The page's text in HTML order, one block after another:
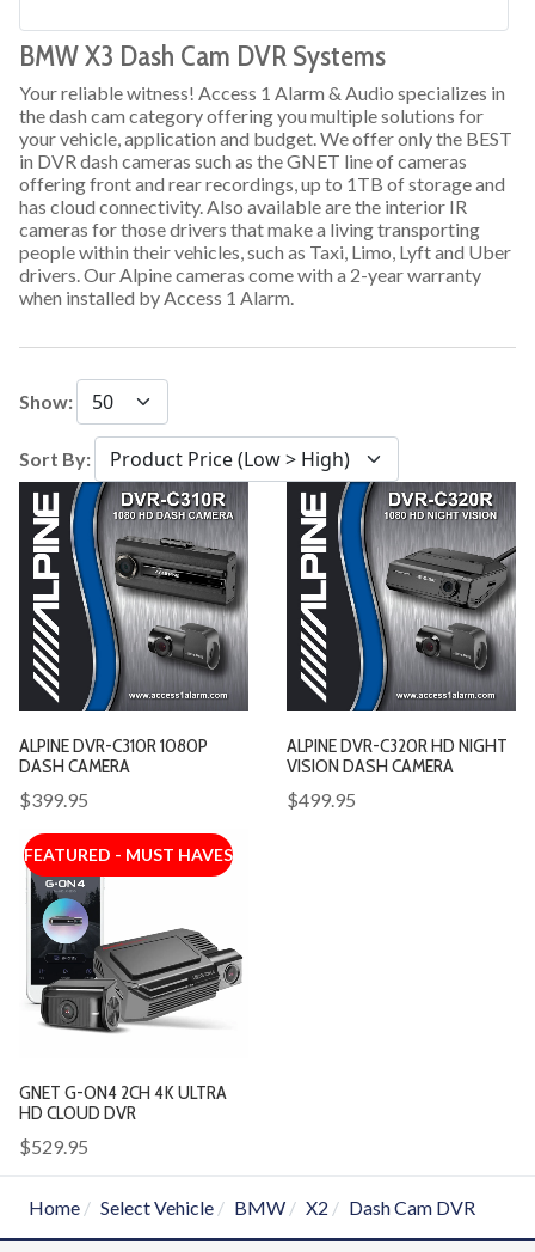
BMW X3 Dash Cam DVR Systems
Your reliable witness! Access 1 Alarm & Audio specializes in
the dash cam category offering you multiple solutions for
your vehicle, application and budget. We offer only the BEST
in DVR dash cameras such as the GNET line of cameras
offering front and rear recordings, up to 1TB of storage and
has cloud connectivity. Also available are the interior IR
cameras for those drivers that make a living transporting
people within their vehicles, such as Taxi, Limo, Lyft and Uber
drivers. Our Alpine cameras come with a 2-year warranty
when installed by Access 1 Alarm.
Show:
Sort By:
ALPINE DVR-C310R 1080P
DASH CAMERA
$399.95
ALPINE DVR-C320R HD NIGHT
VISION DASH CAMERA
$499.95
FEATURED - MUST HAVES
GNET G-ON4 2CH 4K ULTRA
HD CLOUD DVR
$529.95
Home Select Vehicle BMW X2 Dash Cam DVR